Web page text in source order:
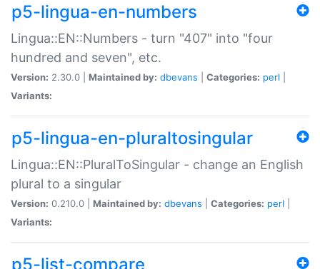
p5-lingua-en-numbers
Lingua::EN::Numbers - turn "407" into "four
hundred and seven", etc.
Version: 2.30.0 | Maintained by: dbevans Categories: perl
Variants:
p5-lingua-en-pluraltosingular
Lingua::EN::PluralToSingular - change an English
plural to a singular
Version: 0.210.0 | Maintained by: dbevans Categories: perl
Variants:
p5-list-compare